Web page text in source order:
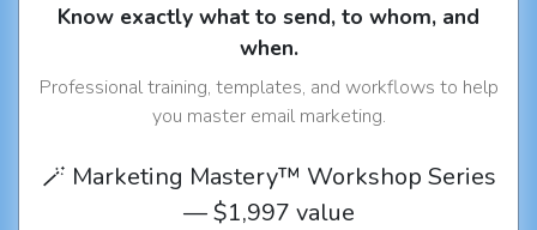
Know exactly what to send, to whom, and
when.
Professional training, templates, and workflows to help
you master email marketing.
🪄 Marketing Mastery™ Workshop Series
— $1,997 value